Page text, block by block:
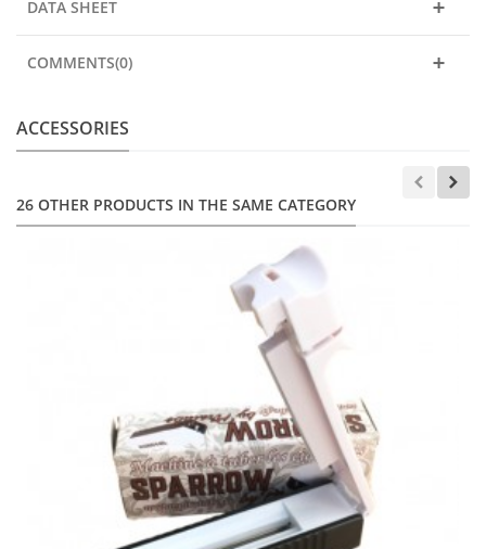
DATA SHEET
COMMENTS(0)
ACCESSORIES
26 OTHER PRODUCTS IN THE SAME CATEGORY